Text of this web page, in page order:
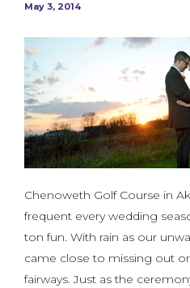
May 3, 2014
Chenoweth Golf Course in
frequent every wedding
ton fun. With rain as our
came close to missing out
fairways. Just as the